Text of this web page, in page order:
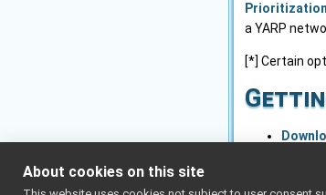
Prioritization
a YARP
[*] Certain
About cookies on this site